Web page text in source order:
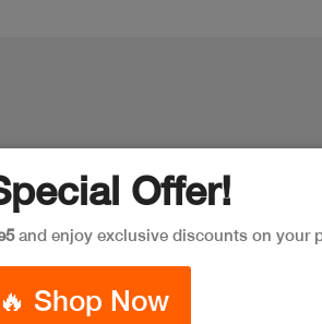
Offer!
and enjoy exclusive discounts on your
🔥 Shop Now